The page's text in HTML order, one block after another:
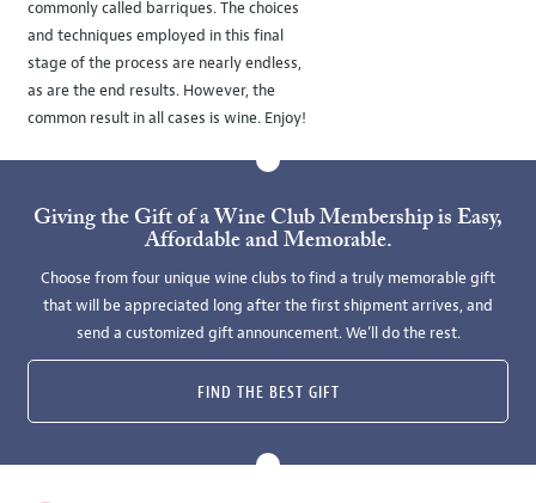
commonly called barriques. The choices
and techniques employed in this final
stage of the process are nearly endless,
as are the end results. However, the
common result in all cases is wine. Enjoy!
Giving the Gift of a Wine Club Membership is Easy,
Affordable and Memorable.
Choose from four unique wine clubs to find a truly memorable gift
that will be appreciated long after the first shipment arrives, and
send a customized gift announcement. We’ll do the rest.
FIND THE BEST GIFT